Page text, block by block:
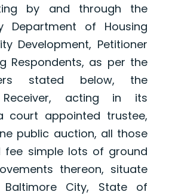
by and through the
Department of Housing
Development, Petitioner
Respondents, as per the
stated below, the
Receiver, acting in its
court appointed trustee,
public auction, all those
fee simple lots of ground
thereon, situate
City, State of